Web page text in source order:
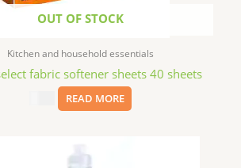
OUT OF STOCK
Kitchen and household essentials
fabric softener sheets 40 sheets
READ MORE